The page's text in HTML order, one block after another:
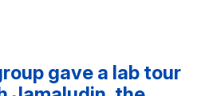
gave a lab tour